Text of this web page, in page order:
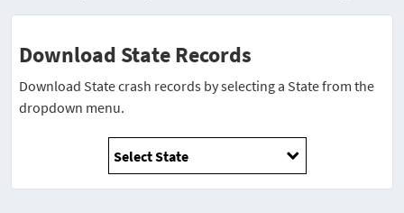
Download State Records
Download State crash records by selecting a State from the
dropdown menu.